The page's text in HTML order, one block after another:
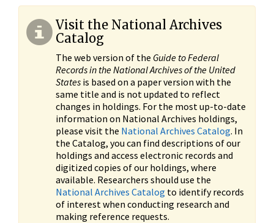
Visit the National Archives
Catalog
The web version of the Guide to Federal
Records in the National Archives of the United
States is based on a paper version with the
same title and is not updated to reflect
changes in holdings. For the most up-to-date
information on National Archives holdings,
please visit the National Archives Catalog. In
the Catalog, you can find descriptions of our
holdings and access electronic records and
digitized copies of our holdings, where
available. Researchers should use the
National Archives Catalog to identify records
of interest when conducting research and
making reference requests.